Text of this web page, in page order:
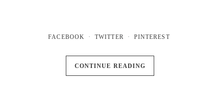
FACEBOOK TWITTER PINTEREST
CONTINUE READING